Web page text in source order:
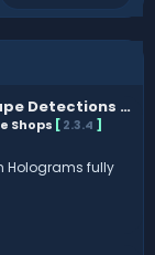
✦ | Jails+ | Secure Prison System | Escape Detections | Punishment System | Easy Setup |
Shops [2.3.4 ]
Holograms fully